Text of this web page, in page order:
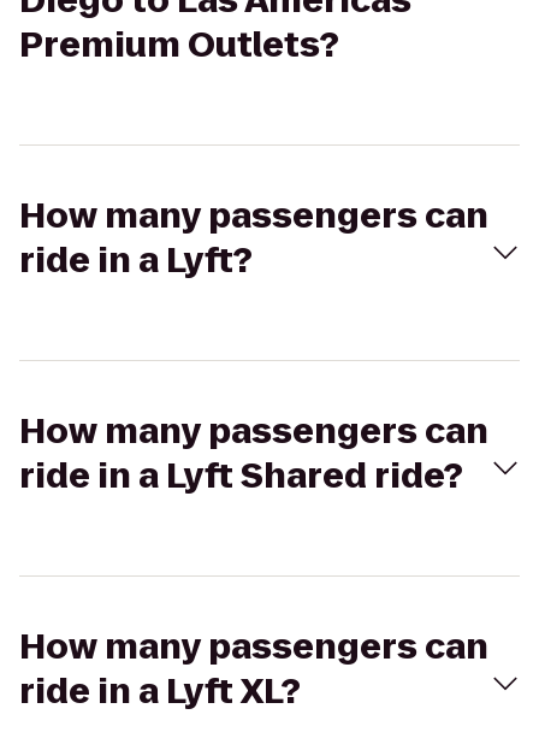
Premium Outlets?
How many passengers can
ride in a Lyft?
How many passengers can
ride in a Lyft Shared ride?
How many passengers can
ride in a Lyft XL?